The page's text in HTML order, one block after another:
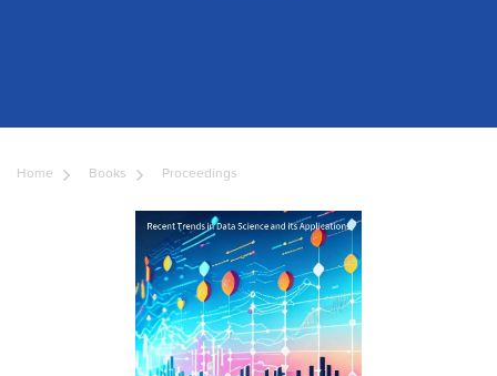
Home Books Proceedings